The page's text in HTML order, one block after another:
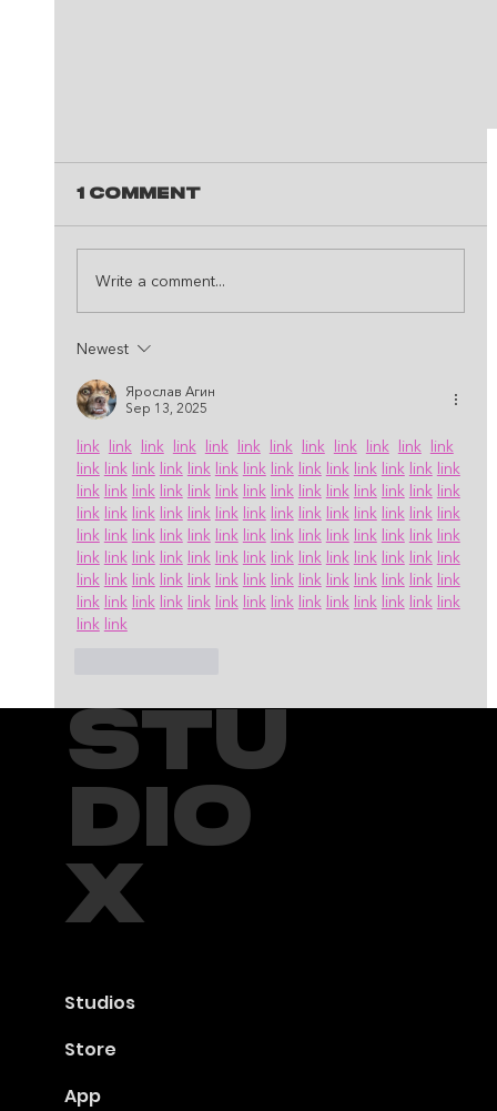
This Is The Perfect Spot
The Best Recording Studio
Houston, TX!
1 Comment
Write a comment...
Newest
Ярослав Агин
Sep 13, 2025
link link link link link link link link link link link link
link link link link link link link link link link link link link link
link link link link link link link link link link link link link link
link link link link link link link link link link link link link link
link link link link link link link link link link link link link link
link link link link link link link link link link link link link link
link link link link link link link link link link link link link link
link link link link link link link link link link link link link link
link link
Studios
Store
App
STU
DIO
X